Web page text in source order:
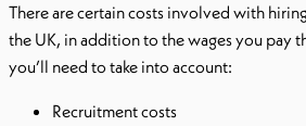
There are certain costs involved with
the UK, in addition to the wages you pay
you’ll need to take into account:
Recruitment costs